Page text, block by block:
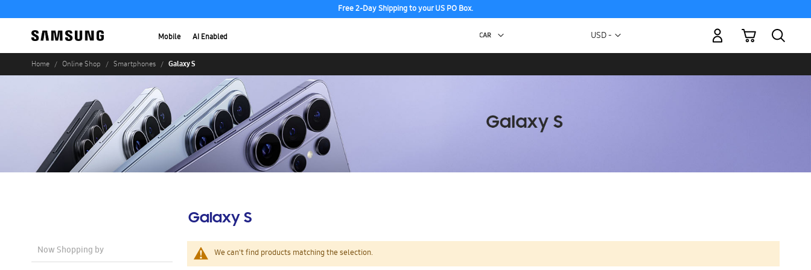
Free 2-Day Shipping to your US PO Box.
Mobile AI Enabled Currency
USD -
My Cart
Home Online Shop Smartphones Galaxy S
Galaxy S
We can't find products matching the selection.
Now Shopping by